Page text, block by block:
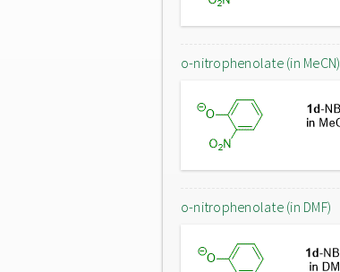
o-nitrophenolate (in MeCN)
o-nitrophenolate (in DMF)